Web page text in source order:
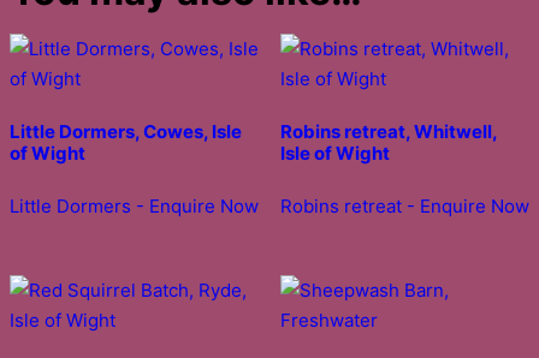
Little Dormers, Cowes, Isle
of Wight
Little Dormers - Enquire Now
Robins retreat, Whitwell,
Isle of Wight
Robins retreat - Enquire Now